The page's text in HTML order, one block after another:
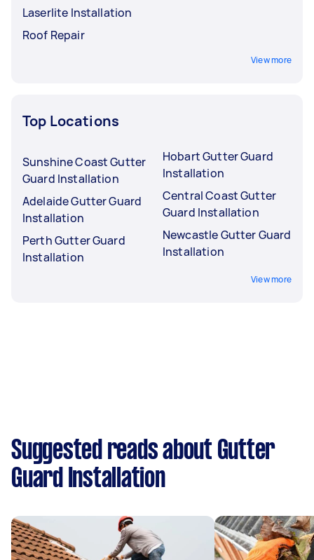
Laserlite Installation
Roof Repair
View more
Top Locations
Sunshine Coast Gutter
Guard Installation
Adelaide Gutter Guard
Installation
Perth Gutter Guard
Installation
Hobart Gutter Guard
Installation
Central Coast Gutter
Guard Installation
Newcastle Gutter Guard
Installation
View more
Suggested reads about Gutter
Guard Installation